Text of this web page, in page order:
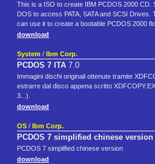
This is a ISO to create IBM PCDOS 2000
DOS to access PATA, SATA and SCSI
can use it to create a bootable PCDOS 2000
download
System /
Ibm Corp.
PCDOS 7 ITA 7.0
Immagini dischi originali ottenute tramite
estrarre dal disco appena scritto
3...).
download
OS /
Ibm Corp.
PCDOS 7 simplified chinese version
PCDOS 7 simplified chinese version
download